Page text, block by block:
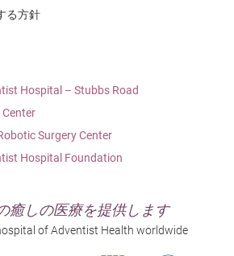
る方針
Hospital – Stubbs Road
Surgery Center
Hospital Foundation
癒しの医療を提供します
of Adventist Health worldwide